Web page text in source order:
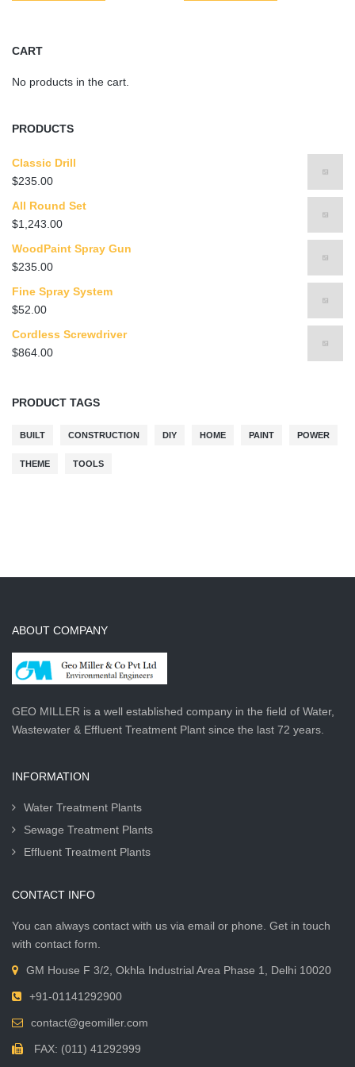
CART
No products in the cart.
PRODUCTS
Classic Drill
$235.00
All Round Set
$1,243.00
WoodPaint Spray Gun
$235.00
Fine Spray System
$52.00
Cordless Screwdriver
$864.00
PRODUCT TAGS
BUILT CONSTRUCTION DIY HOME PAINT POWER
THEME TOOLS
ABOUT COMPANY
GEO MILLER is a well established company in the field of Water,
Wastewater & Effluent Treatment Plant since the last 72 years.
INFORMATION
Water Treatment Plants
Sewage Treatment Plants
Effluent Treatment Plants
CONTACT INFO
You can always contact with us via email or phone. Get in touch
with contact form.
GM House F 3/2, Okhla Industrial Area Phase 1, Delhi 10020
+91-01141292900
contact@geomiller.com
FAX: (011) 41292999